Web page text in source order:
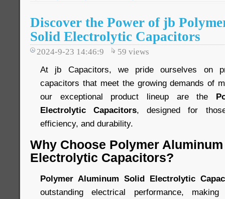
Discover the Power of jb
Solid Electrolytic Capacitors
2024-9-23 14:46:9 59 views
At jb Capacitors, we pride ourselves on
capacitors that meet the growing demands of
our exceptional product lineup are the
Electrolytic Capacitors, designed for
efficiency, and durability.
Why Choose Polymer
Electrolytic Capacitors?
Polymer Aluminum Solid Electrolytic
outstanding electrical performance,